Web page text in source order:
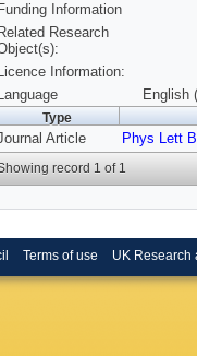
Funding Information
Related Research
Licence Information:
Language
English
Type
Article Phys Lett B
record 1 of 1
Terms of use UK Research